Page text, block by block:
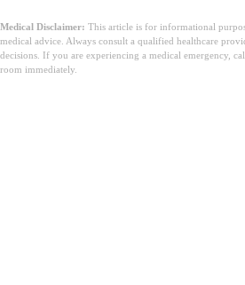
Medical Disclaimer: This article is for informational
medical advice. Always consult a qualified healthcare
decisions. If you are experiencing a medical emergency,
room immediately.